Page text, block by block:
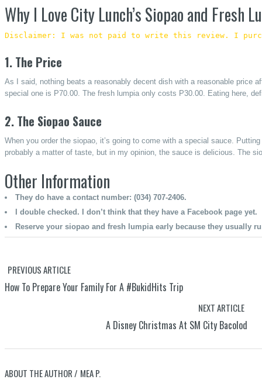
Why I Love City Lunch’s Siopao and Fresh
Disclaimer: I was not paid to write this review. I
1. The Price
As I said, nothing beats a reasonably decent dish with a reasonable price
special one is P70.00. The fresh lumpia only costs P30.00. Eating here,
2. The Siopao Sauce
When you order the siopao, it’s going to come with a special sauce.
probably a matter of taste, but in my opinion, the sauce is delicious. The
Other Information
They do have a contact number: (034) 707-2406.
I double checked. I don’t think that they have a Facebook page yet.
Reserve your siopao and fresh lumpia early because they usually
PREVIOUS ARTICLE
How To Prepare Your Family For A #BukidHits Trip
NEXT ARTICLE
A Disney Christmas At SM City Bacolod
ABOUT THE AUTHOR / MEA P.